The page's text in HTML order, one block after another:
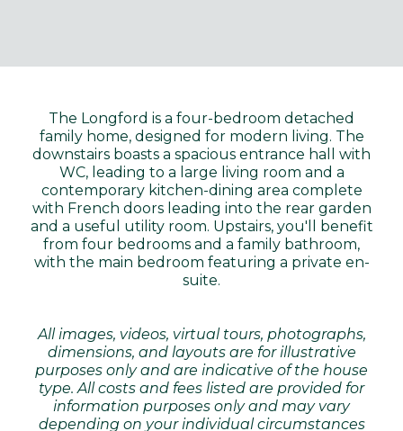
The Longford is a four-bedroom detached
family home, designed for modern living. The
downstairs boasts a spacious entrance hall with
WC, leading to a large living room and a
contemporary kitchen-dining area complete
with French doors leading into the rear garden
and a useful utility room. Upstairs, you'll benefit
from four bedrooms and a family bathroom,
with the main bedroom featuring a private en-
suite.
All images, videos, virtual tours, photographs,
dimensions, and layouts are for illustrative
purposes only and are indicative of the house
type. All costs and fees listed are provided for
information purposes only and may vary
depending on your individual circumstances